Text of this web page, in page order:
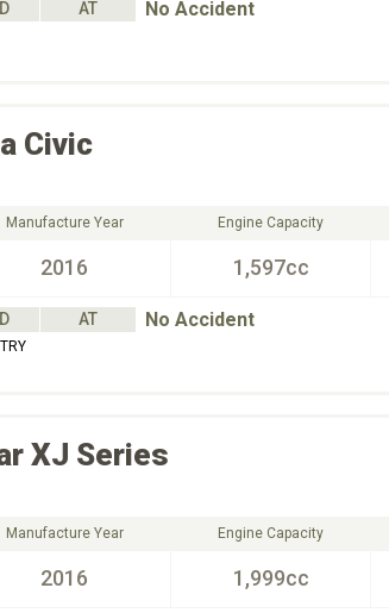
AT No Accident
Civic
Manufacture Year
2016
Engine Capacity
1,597cc
AT No Accident
XJ Series
Manufacture Year
2016
Engine Capacity
1,999cc